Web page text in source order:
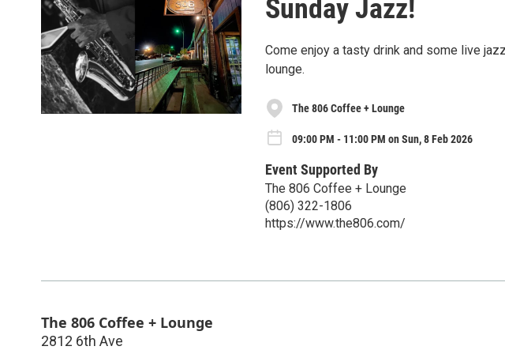
Sunday Jazz!
Come enjoy a tasty drink and some live
lounge.
The 806 Coffee + Lounge
09:00 PM - 11:00 PM on Sun, 8 Feb 2026
Event Supported By
The 806 Coffee + Lounge
(806) 322-1806
https://www.the806.com/
The 806 Coffee + Lounge
2812 6th Ave